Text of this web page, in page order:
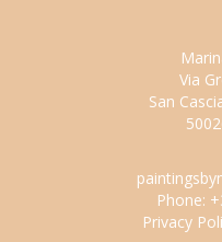
Via
San
Phone:
Privacy